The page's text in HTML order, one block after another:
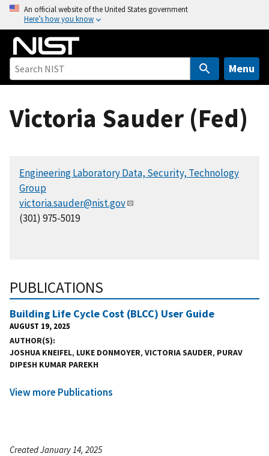
o
An official website of the United States government
Here’s how you know
Menu
Victoria Sauder (Fed)
Engineering Laboratory Data, Security, Technology
Group
victoria.sauder@nist.gov
(301) 975-5019
PUBLICATIONS
Building Life Cycle Cost (BLCC) User Guide
AUGUST 19, 2025
AUTHOR(S)
JOSHUA KNEIFEL, LUKE DONMOYER, VICTORIA SAUDER, PURAV
DIPESH KUMAR PAREKH
View more Publications
Created January 14, 2025